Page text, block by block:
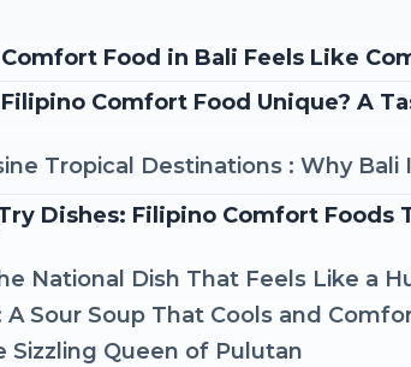
Food in Bali Feels Like
Comfort Food Unique? A
Tropical Destinations : Why
Dishes: Filipino Comfort Foods
National Dish That Feels Like a
A Sour Soup That Cools and
Sizzling Queen of Pulutan